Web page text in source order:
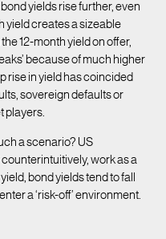
yields rise further, even
yield creates a sizeable
12-month yield on offer,
because of much higher
rise in yield has coincided
sovereign defaults or
players.
a scenario? US
work as a
bond yields tend to fall
a ‘risk-off’ environment.